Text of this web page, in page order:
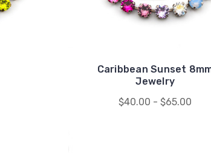
Caribbean Sunset
Jewelry
$40.00 - $65.00